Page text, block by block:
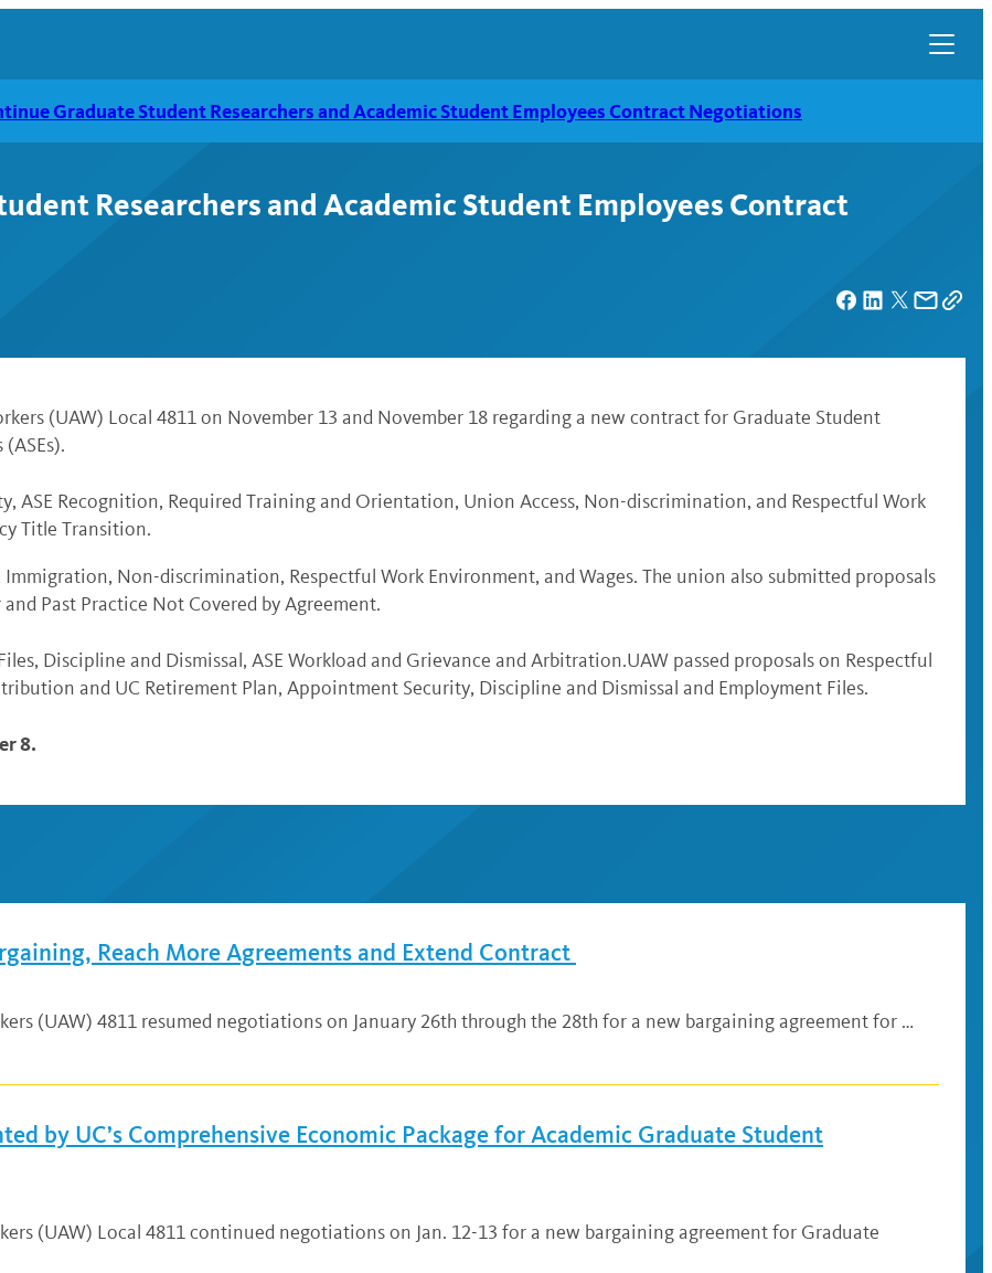
Graduate Student Researchers and Academic Student Employees Contract Negotiations
Researchers and Academic Student Employees Contract
(UAW) Local 4811 on November 13 and November 18 regarding a new contract for Graduate Student
ASE Recognition, Required Training and Orientation, Union Access, Non-discrimination, and Respectful Work
Title Transition.
Non-discrimination, Respectful Work Environment, and Wages. The union also submitted proposals
Past Practice Not Covered by Agreement.
Discipline and Dismissal, ASE Workload and Grievance and Arbitration.UAW passed proposals on Respectful
and UC Retirement Plan, Appointment Security, Discipline and Dismissal and Employment Files.
8.
Reach More Agreements and Extend Contract
(UAW) 4811 resumed negotiations on January 26th through the 28th for a new bargaining agreement for …
by UC’s Comprehensive Economic Package for Academic Graduate Student
(UAW) Local 4811 continued negotiations on Jan. 12-13 for a new bargaining agreement for Graduate